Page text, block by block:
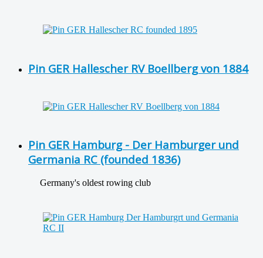
Pin GER Hallescher RV Boellberg von 1884
Pin GER Hamburg - Der Hamburger und
Germania RC (founded 1836)
Germany's oldest rowing club